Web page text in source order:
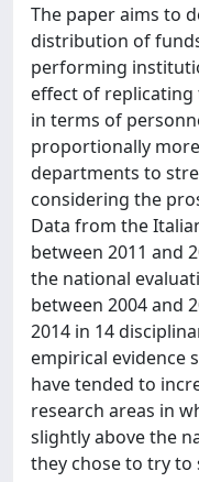
The paper aims to
distribution of
performing
effect of
in terms of
proportionally
departments to
considering the
Data from the
between 2011 and
the national
between 2004 and
2014 in 14
empirical evidence
have tended to
research areas in
slightly above the
they chose to try